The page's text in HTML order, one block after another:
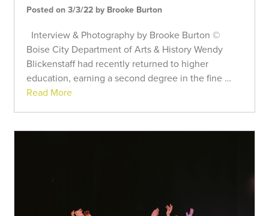
Posted on 3/3/22 by Brooke Burton
Interview & Photography by Brooke Burton ©
Boise City Department of Arts & History Wendy
Blickenstaff had recently returned to higher
education, earning a second degree in the fine …
Read More